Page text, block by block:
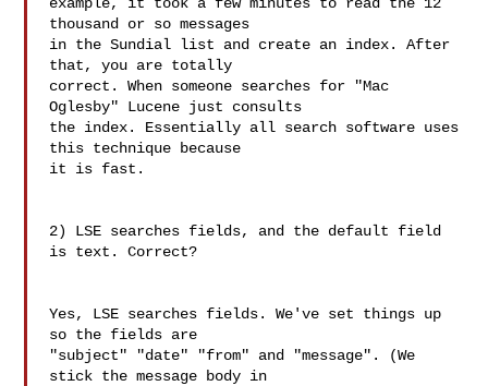
thousand or so messages
in the Sundial list and create an index. After
that, you are totally
correct. When someone searches for "Mac
Oglesby" Lucene just consults
the index. Essentially all search software uses
this technique because
it is fast.
2) LSE searches fields, and the default field
is text. Correct?
Yes, LSE searches fields. We've set things up
so the fields are
"subject" "date" "from" and "message". (We
stick the message body in